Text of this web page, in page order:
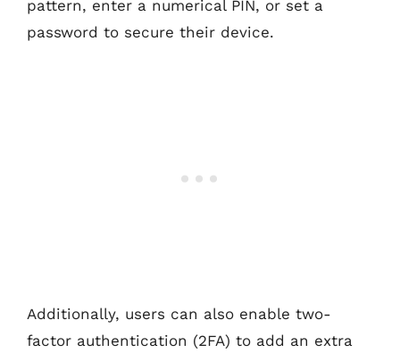
pattern, enter a numerical PIN, or set a
password to secure their device.
Additionally, users can also enable two-
factor authentication (2FA) to add an extra